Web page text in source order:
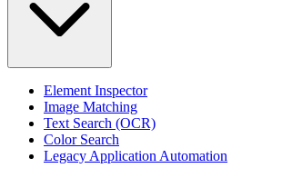
Element Inspector
Image Matching
Text Search (OCR)
Color Search
Legacy Application Automation